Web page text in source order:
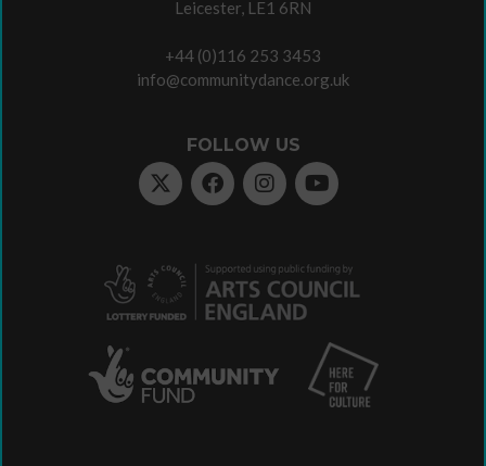
Leicester, LE1 6RN
+44 (0)116 253 3453
info@communitydance.org.uk
FOLLOW US